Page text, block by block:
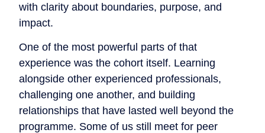
with clarity about boundaries, purpose, and
impact.
One of the most powerful parts of that
experience was the cohort itself. Learning
alongside other experienced professionals,
challenging one another, and building
relationships that have lasted well beyond the
programme. Some of us still meet for peer